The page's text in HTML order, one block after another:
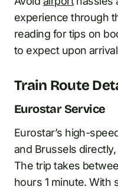
experience through
reading for tips on
to expect upon
Train Route
Eurostar Service
Eurostar’s high-
and Brussels
The trip takes
hours 1 minute. With